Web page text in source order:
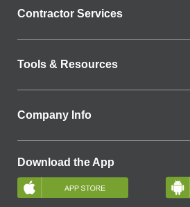
Contractor Services
Tools & Resources
Company Info
Download the App